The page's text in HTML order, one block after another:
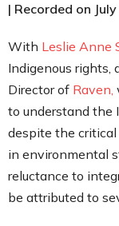
SHARE
LINK
EMBED
| Recorded on
With Leslie Anne
Indigenous rights,
Director of Raven,
to understand the
despite the
in environmental
reluctance to
be attributed to